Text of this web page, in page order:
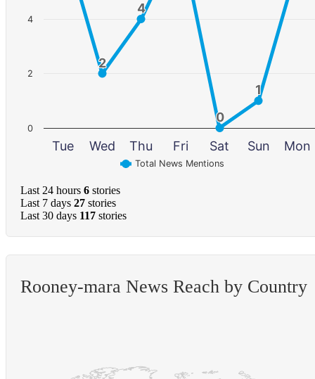
2
2
4
4
0
0
1
1
Total News Mentions
Tue Wed Thu Fri Sat Sun Mon
0
2
4
Last 24 hours 6 stories
Last 7 days 27 stories
Last 30 days 117 stories
Rooney-mara News Reach by Country